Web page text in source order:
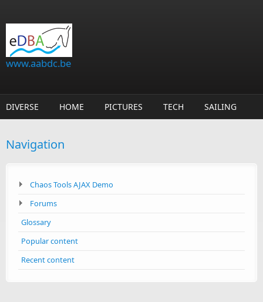
www.aabdc.be
DIVERSE HOME PICTURES TECH SAILING
Navigation
Chaos Tools AJAX Demo
Forums
Glossary
Popular content
Recent content